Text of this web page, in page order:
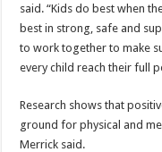
said. “Kids do best when
best in strong, safe and
to work together to make
every child reach their full
Research shows that
ground for physical and
Merrick said.